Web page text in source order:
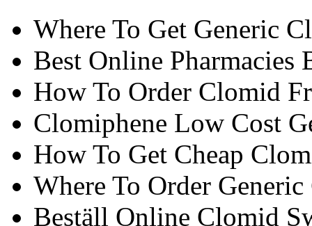
Where To Get Generic
Best Online Pharmacies
How To Order Clomid
Clomiphene Low Cost
How To Get Cheap
Where To Order
Beställ Online Clomid